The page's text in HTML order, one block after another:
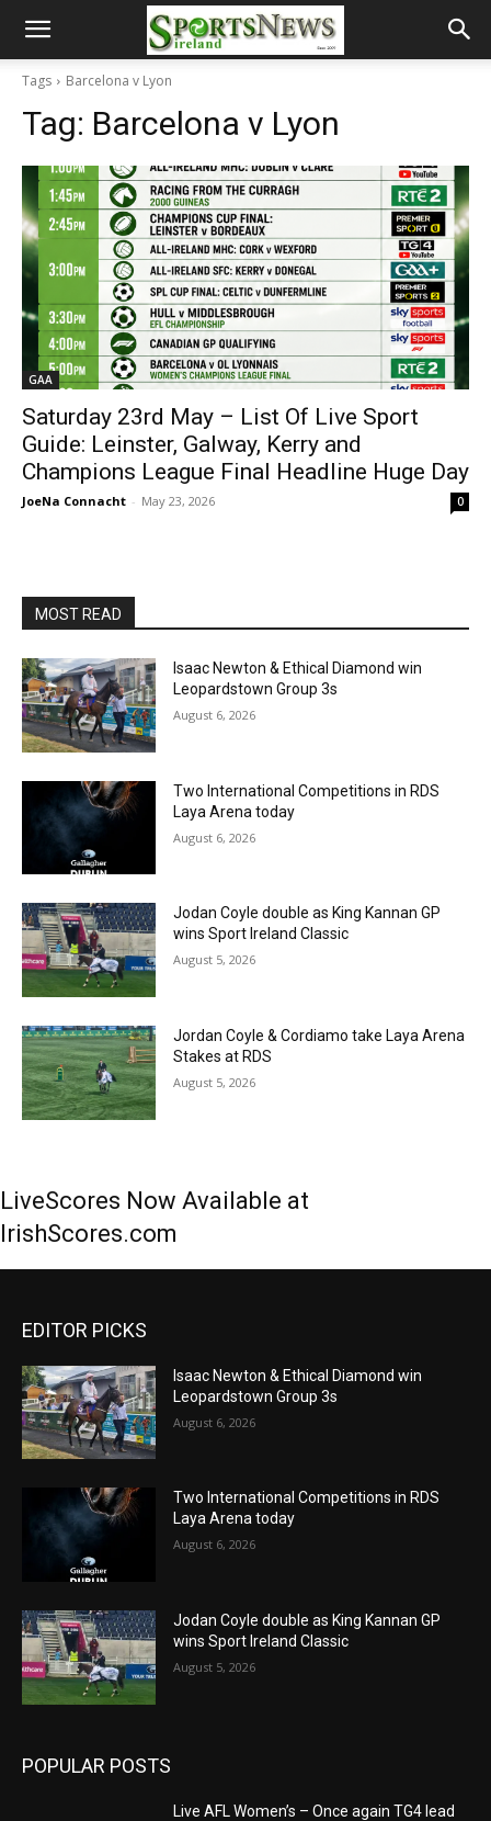
Tags Barcelona v Lyon
Tag: Barcelona v Lyon
GAA
Saturday 23rd May – List Of Live Sport
Guide: Leinster, Galway, Kerry and
Champions League Final Headline Huge Day
JoeNa Connacht - May 23, 2026 0
MOST READ
Isaac Newton & Ethical Diamond win
Leopardstown Group 3s
August 6, 2026
Two International Competitions in RDS
Laya Arena today
August 6, 2026
Jodan Coyle double as King Kannan GP
wins Sport Ireland Classic
August 5, 2026
Jordan Coyle & Cordiamo take Laya Arena
Stakes at RDS
August 5, 2026
LiveScores Now Available at
IrishScores.com
EDITOR PICKS
Isaac Newton & Ethical Diamond win
Leopardstown Group 3s
August 6, 2026
Two International Competitions in RDS
Laya Arena today
August 6, 2026
Jodan Coyle double as King Kannan GP
wins Sport Ireland Classic
August 5, 2026
POPULAR POSTS
Live AFL Women’s – Once again TG4 lead